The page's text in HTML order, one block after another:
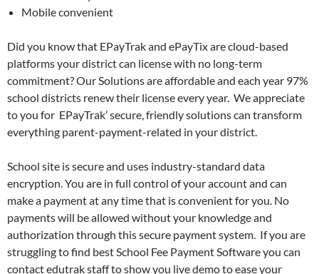
Mobile convenient
Did you know that EPayTrak and ePayTix are cloud-based
platforms your district can license with no long-term
commitment? Our Solutions are affordable and each year 97%
school districts renew their license every year. We appreciate
to you for EPayTrak’ secure, friendly solutions can transform
everything parent-payment-related in your district.
School site is secure and uses industry-standard data
encryption. You are in full control of your account and can
make a payment at any time that is convenient for you. No
payments will be allowed without your knowledge and
authorization through this secure payment system. If you are
struggling to find best School Fee Payment Software you can
contact edutrak staff to show you live demo to ease your